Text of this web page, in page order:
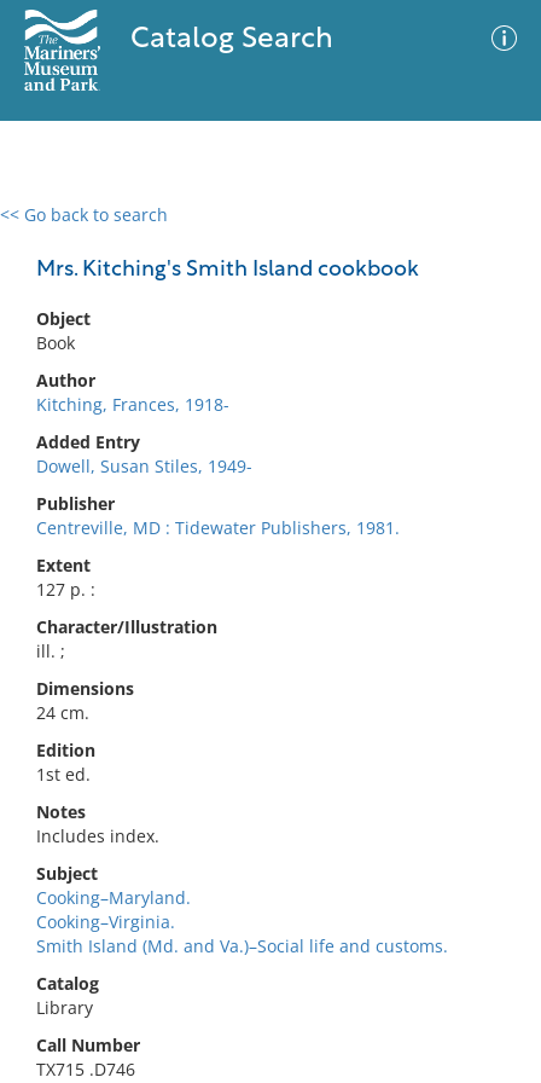
Catalog Search
<< Go back to search
Mrs. Kitching's Smith Island cookbook
Object
Book
Author
Kitching, Frances, 1918-
Added Entry
Dowell, Susan Stiles, 1949-
Publisher
Centreville, MD : Tidewater Publishers, 1981.
Extent
127 p. :
Character/Illustration
ill. ;
Dimensions
24 cm.
Edition
1st ed.
Notes
Includes index.
Subject
Cooking–Maryland.
Cooking–Virginia.
Smith Island (Md. and Va.)–Social life and customs.
Catalog
Library
Call Number
TX715 .D746
0 results